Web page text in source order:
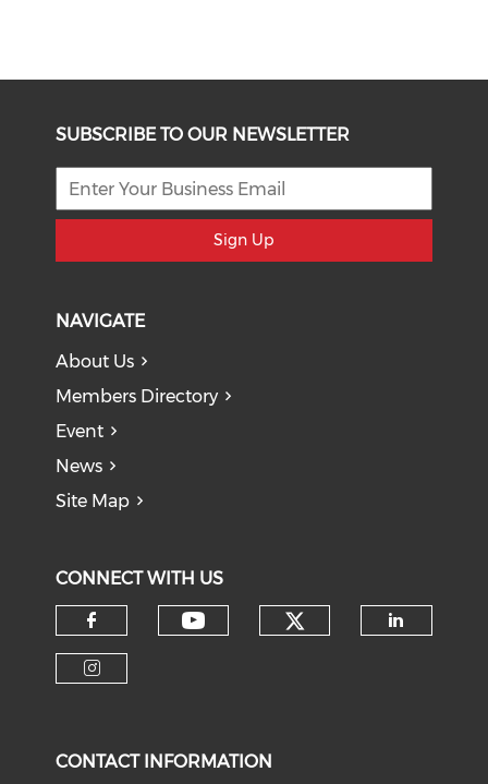
SUBSCRIBE TO OUR NEWSLETTER
Sign Up
NAVIGATE
About Us
Members Directory
Event
News
Site Map
CONNECT WITH US
Check our social media on
CONTACT INFORMATION